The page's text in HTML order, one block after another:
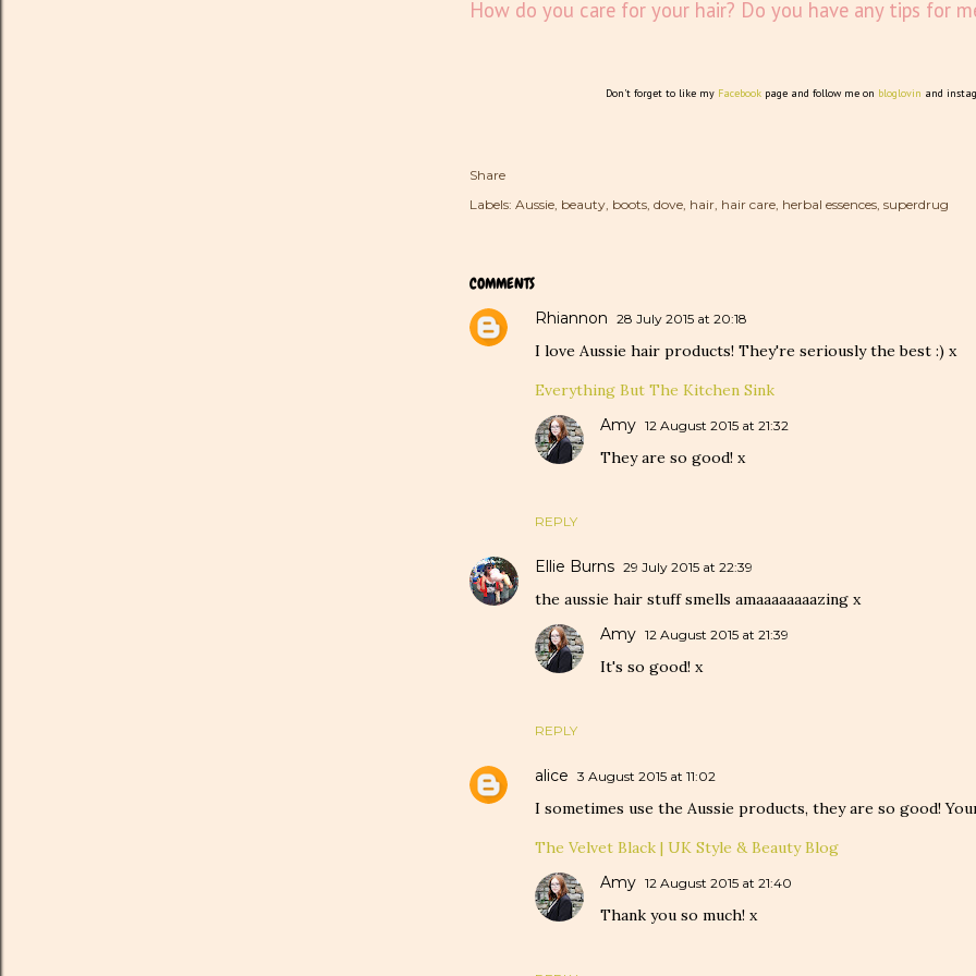
How do you care for your hair? Do you have any tips for
Don't forget to like my Facebookpage and follow me on bloglovin and
Share
Labels: Aussie beauty boots dove hair hair care herbal essences superdrug
COMMENTS
Rhiannon 28 July 2015 at 20:18
I love Aussie hair products! They're seriously the best :) x
Everything But The Kitchen Sink
REPLY
Amy 12 August 2015 at 21:32
They are so good! x
Ellie Burns 29 July 2015 at 22:39
the aussie hair stuff smells amaaaaaaaazing x
REPLY
Amy 12 August 2015 at 21:39
It's so good! x
alice 3 August 2015 at 11:02
I sometimes use the Aussie products, they are so good!
The Velvet Black | UK Style & Beauty Blog
Amy 12 August 2015 at 21:40
Thank you so much! x